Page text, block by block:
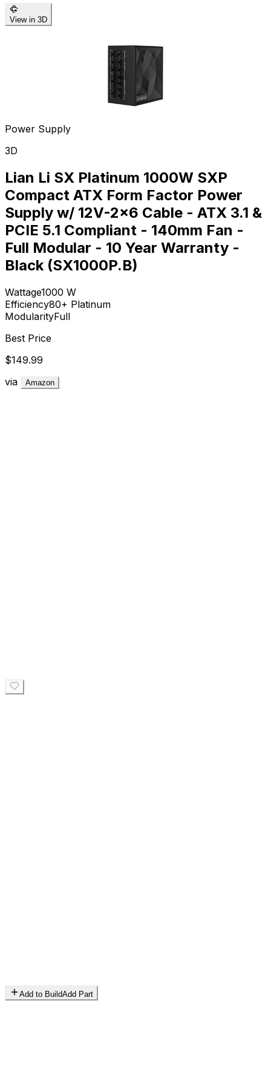
View in 3D
Power Supply
3D
Lian Li SX Platinum 1000W SXP
Compact ATX Form Factor Power
Supply w/ 12V-2x6 Cable - ATX 3.1 &
PCIE 5.1 Compliant - 140mm Fan -
Full Modular - 10 Year Warranty -
Black (SX1000P.B)
Wattage1000 W
Efficiency80+ Platinum
ModularityFull
Best Price
$149.99
via
Amazon
Add to BuildAdd Part